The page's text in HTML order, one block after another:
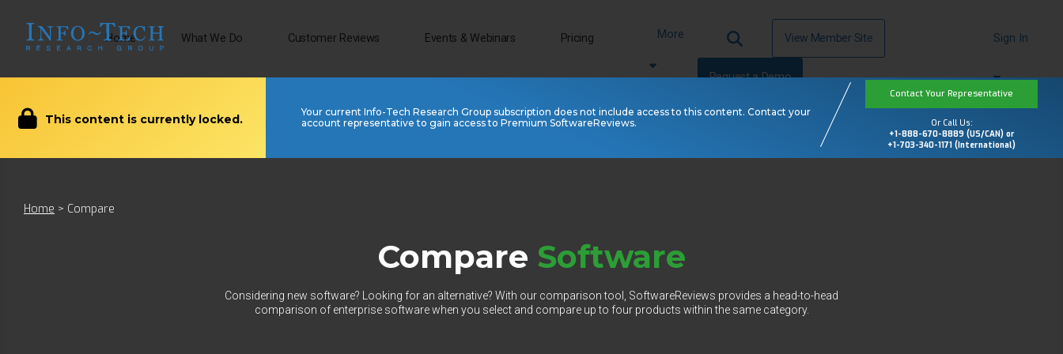
Home What We Do Customer Reviews Events & Webinars Pricing More View Member Site
Request a Demo
Sign In
This content is currently locked.
Your current Info-Tech Research Group subscription does not include access to this content. Contact your
account representative to gain access to Premium SoftwareReviews.
Contact Your Representative
Or Call Us:
+1-888-670-8889 (US/CAN) or
+1-703-340-1171 (International)
Home > Compare
Compare Software
Considering new software? Looking for an alternative? With our comparison tool, SoftwareReviews provides a head-to-head
comparison of enterprise software when you select and compare up to four products within the same category.